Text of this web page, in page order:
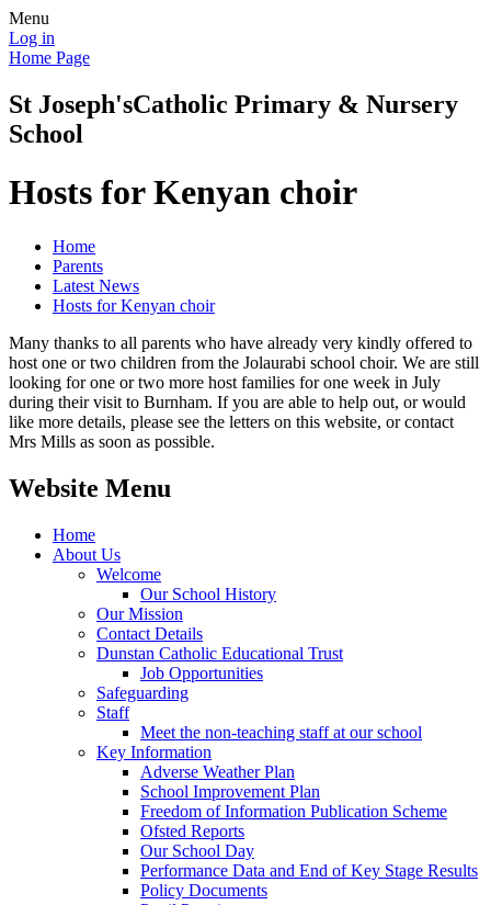
Menu
Log in
Home Page
St Joseph'sCatholic Primary & Nursery
School
Hosts for Kenyan choir
Home
Parents
Latest News
Hosts for Kenyan choir
Many thanks to all parents who have already very kindly offered to
host one or two children from the Jolaurabi school choir. We are still
looking for one or two more host families for one week in July
during their visit to Burnham. If you are able to help out, or would
like more details, please see the letters on this website, or contact
Mrs Mills as soon as possible.
Website Menu
Home
About Us
Welcome
Our School History
Our Mission
Contact Details
Dunstan Catholic Educational Trust
Job Opportunities
Safeguarding
Staff
Meet the non-teaching staff at our school
Key Information
Adverse Weather Plan
School Improvement Plan
Freedom of Information Publication Scheme
Ofsted Reports
Our School Day
Performance Data and End of Key Stage Results
Policy Documents